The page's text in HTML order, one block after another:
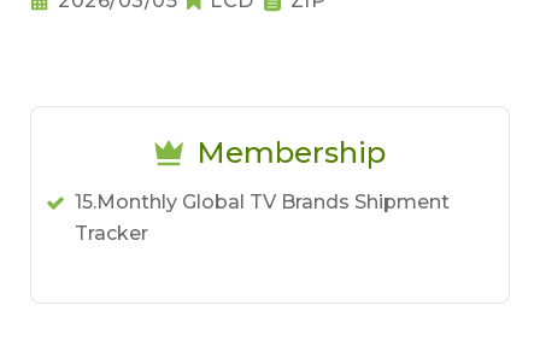
Membership
15.Monthly Global TV Brands Shipment
Tracker